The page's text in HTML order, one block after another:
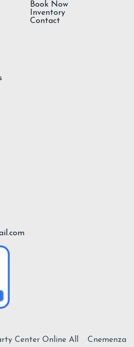
Book Now
Inventory
Contact
Center Online All Cnemenza